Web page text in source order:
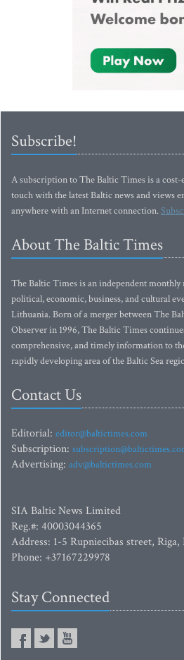
Subscribe!
A subscription to The Baltic Times is a
touch with the latest Baltic news and views
anywhere with an Internet connection.
About The Baltic Times
The Baltic Times is an independent monthly
political, economic, business, and cultural
Lithuania. Born of a merger between The
Observer in 1996, The Baltic Times
comprehensive, and timely information to
rapidly developing area of the Baltic Sea
Contact Us
Editorial: editor@baltictimes.com
Subscription:
Advertising: adv@baltictimes.com
SIA Baltic News Limited
Reg.#: 40003044365
Address: 1-5 Rupniecibas street,
Phone: +37167229978
Stay Connected